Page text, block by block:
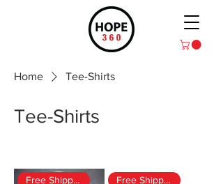
Home Tee-Shirts
Tee-Shirts
Free Shipping Free Shipping